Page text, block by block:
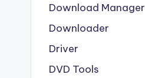
Download Manager
Downloader
Driver
DVD Tools